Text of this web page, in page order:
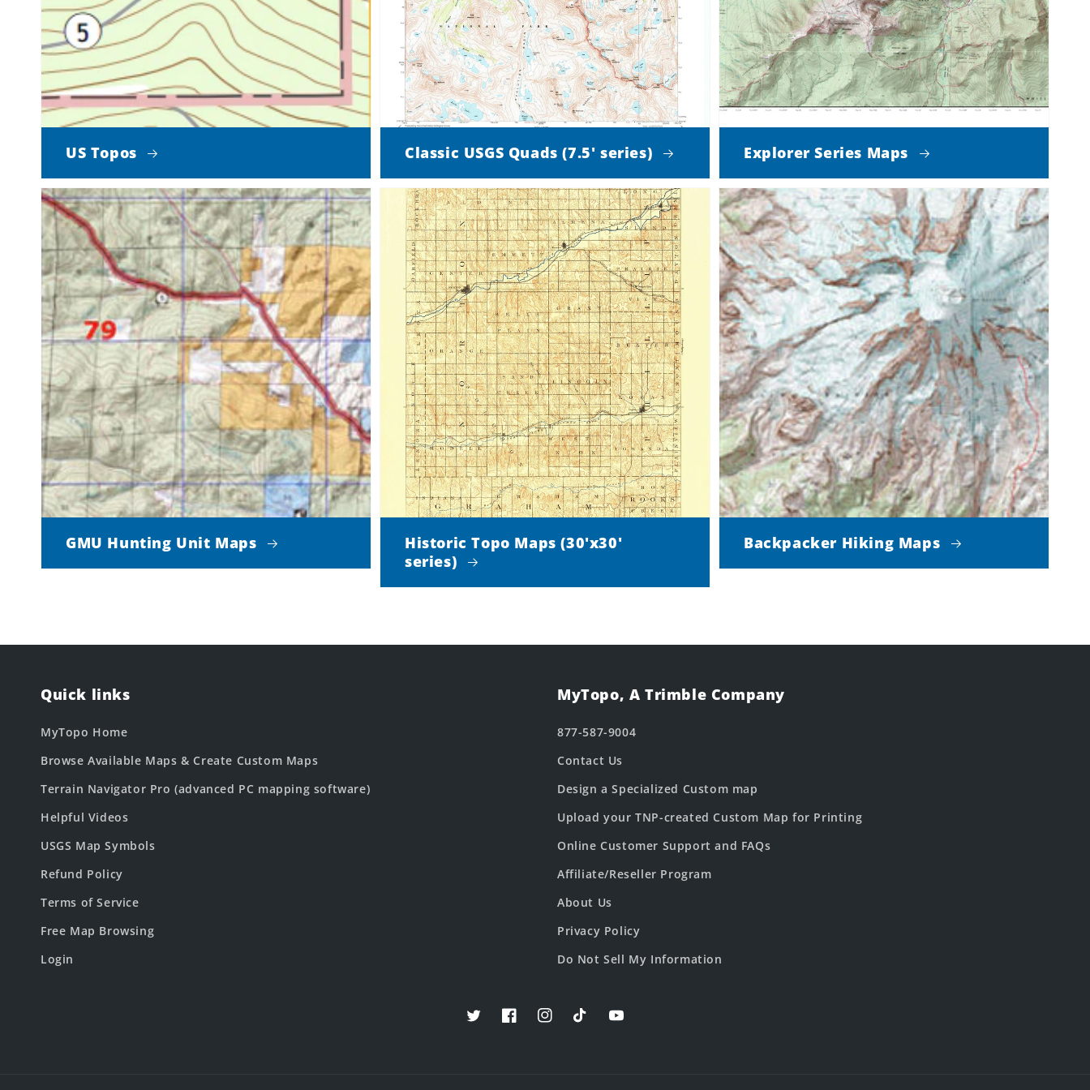
US Topos Classic USGS Quads (7.5' series) Explorer Series Maps
GMU Hunting Unit Maps
Historic Topo Maps (30'x30'
series)
Backpacker Hiking Maps
Quick links
MyTopo Home
Browse Available Maps & Create Custom Maps
Terrain Navigator Pro (advanced PC mapping software)
Helpful Videos
USGS Map Symbols
Refund Policy
Terms of Service
Free Map Browsing
Login
MyTopo, A Trimble Company
877-587-9004
Contact Us
Design a Specialized Custom map
Upload your TNP-created Custom Map for Printing
Online Customer Support and FAQs
Affiliate/Reseller Program
About Us
Privacy Policy
Do Not Sell My Information
TwitterFacebookInstagramTikTokYouTube